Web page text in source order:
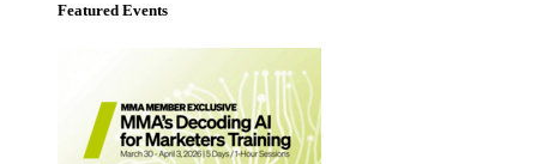
Featured Events